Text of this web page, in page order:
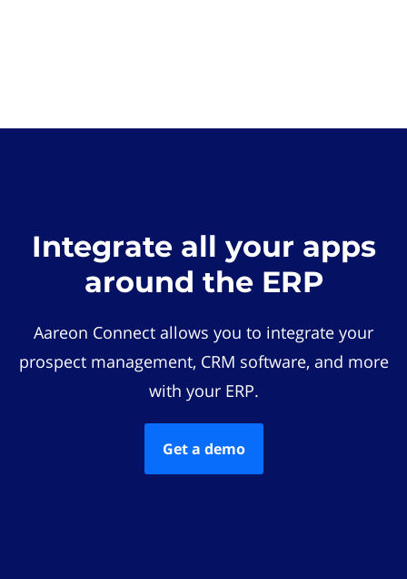
Integrate all your apps
around the ERP
Aareon Connect allows you to integrate your
prospect management, CRM software, and more
with your ERP.
Get a demo